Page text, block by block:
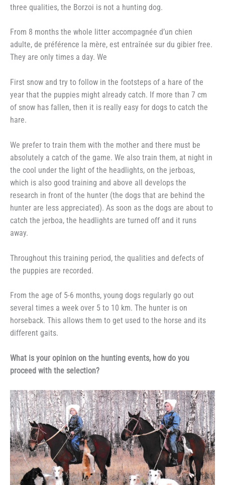
three qualities, the Borzoi is not a hunting dog.
From 8 months the whole litter accompagnée d’un chien
adulte, de préférence la mère, est entraînée sur du gibier free.
They are only times a day. We
First snow and try to follow in the footsteps of a hare of the
year that the puppies might already catch. If more than 7 cm
of snow has fallen, then it is really easy for dogs to catch the
hare.
We prefer to train them with the mother and there must be
absolutely a catch of the game. We also train them, at night in
the cool under the light of the headlights, on the jerboas,
which is also good training and above all develops the
research in front of the hunter (the dogs that are behind the
hunter are less appreciated). As soon as the dogs are about to
catch the jerboa, the headlights are turned off and it runs
away.
Throughout this training period, the qualities and defects of
the puppies are recorded.
From the age of 5-6 months, young dogs regularly go out
several times a week over 5 to 10 km. The hunter is on
horseback. This allows them to get used to the horse and its
different gaits.
What is your opinion on the hunting events, how do you
proceed with the selection?